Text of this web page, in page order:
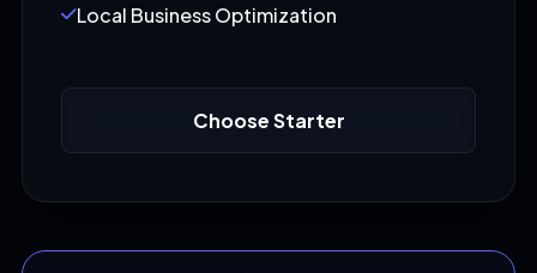
Local Business Optimization
Choose Starter